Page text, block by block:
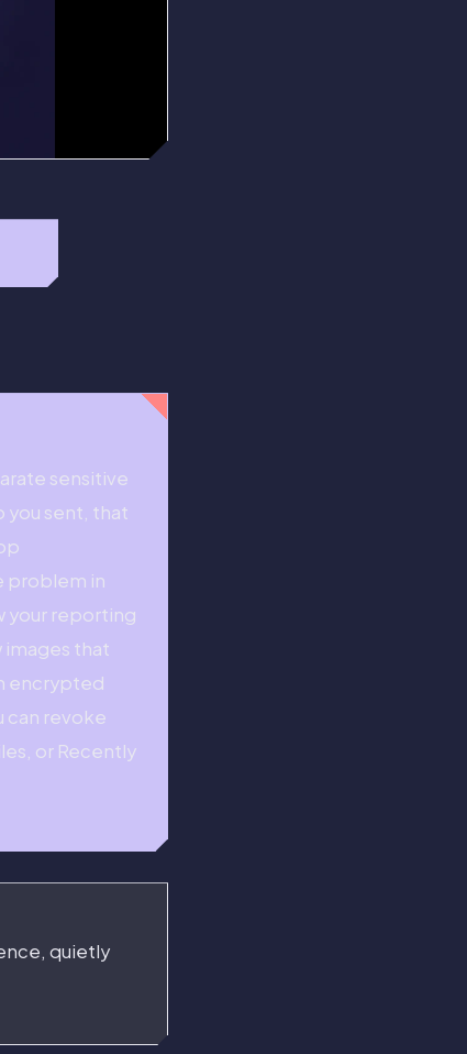
sensitive
you sent, that
problem in
your reporting
images that
encrypted
can revoke
or Recently
quietly